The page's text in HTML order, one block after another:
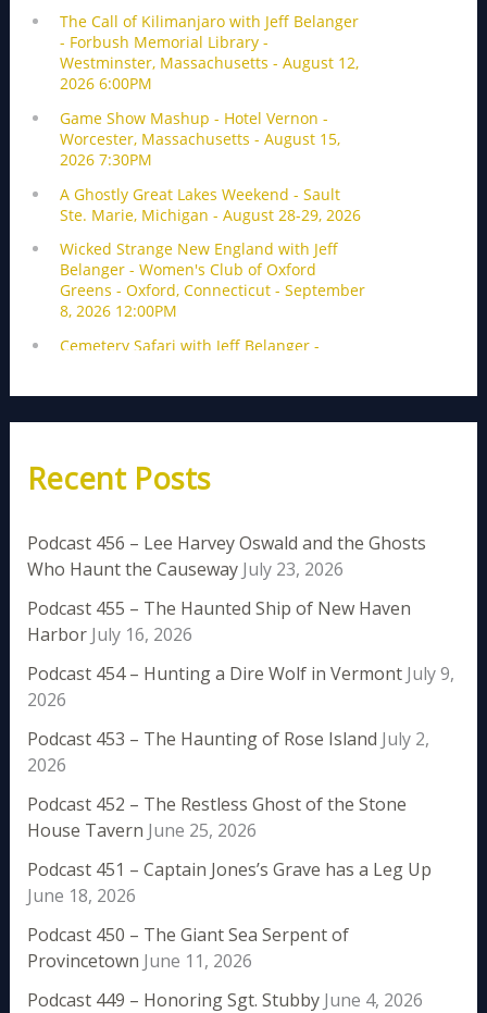
Recent Posts
Podcast 456 – Lee Harvey Oswald and the Ghosts
Who Haunt the Causeway July 23, 2026
Podcast 455 – The Haunted Ship of New Haven
Harbor July 16, 2026
Podcast 454 – Hunting a Dire Wolf in Vermont July 9,
2026
Podcast 453 – The Haunting of Rose Island July 2,
2026
Podcast 452 – The Restless Ghost of the Stone
House Tavern June 25, 2026
Podcast 451 – Captain Jones’s Grave has a Leg Up
June 18, 2026
Podcast 450 – The Giant Sea Serpent of
Provincetown June 11, 2026
Podcast 449 – Honoring Sgt. Stubby June 4, 2026